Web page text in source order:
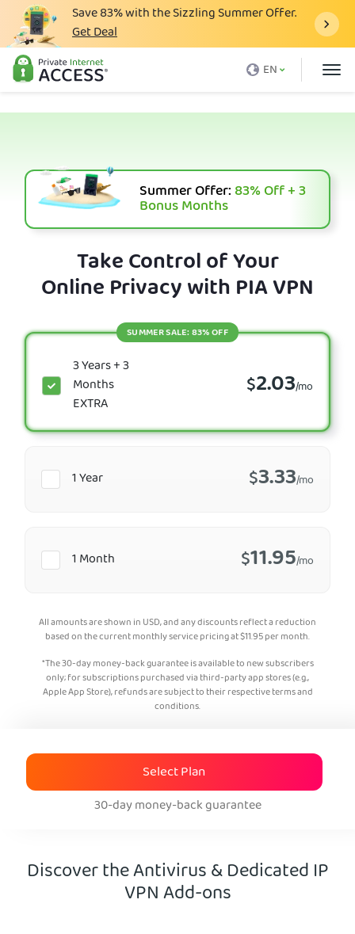
Save83%with the Sizzling Summer Offer.
Get Deal
EN
What is a VPN
Download VPN
VPN Servers
Support
Summer Offer:83%Off + 3
Bonus Months
Take Control of Your
Online Privacy with PIA VPN
1 Month $11.95/mo
3 Years + 3
Months
EXTRA
$2.03/mo
SUMMER SALE: 83% OFF
1 Year $3.33/mo
All amounts are shown in USD, and any discounts reflect a reduction
based on the current monthly service pricing at$11.95per month.
*The 30-day money-back guarantee is available to new subscribers
only; for subscriptions purchased via third-party app stores (e.g.,
Apple App Store), refunds are subject to their respective terms and
conditions.
Select Plan
30-day money-back guarantee
Discover the Antivirus & Dedicated IP
VPN Add-ons